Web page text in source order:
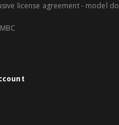
license agreement - model